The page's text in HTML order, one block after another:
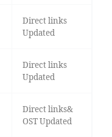
Direct links
Updated
Direct links
Updated
Direct links&
OST Updated